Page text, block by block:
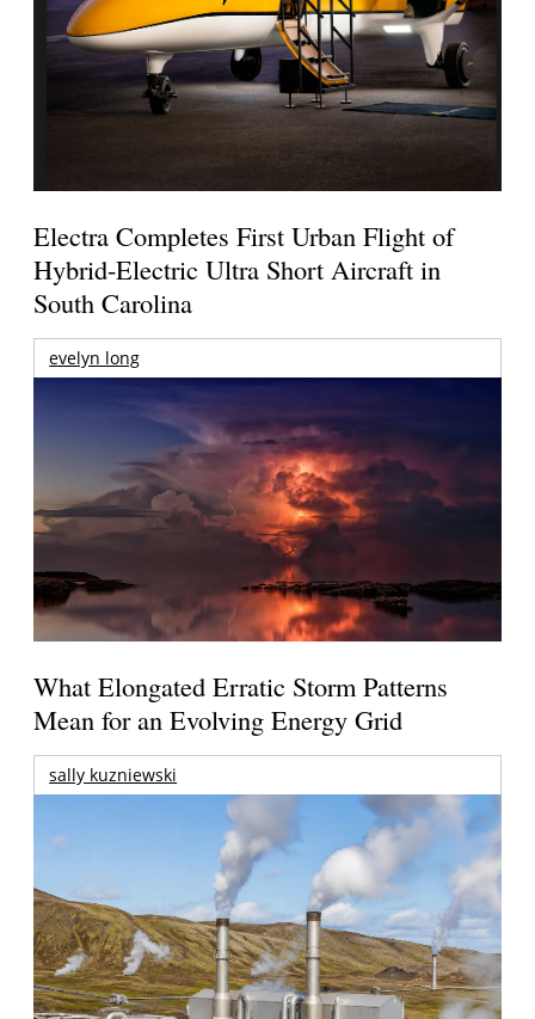
Electra Completes First Urban Flight of
Hybrid-Electric Ultra Short Aircraft in
South Carolina
evelyn long
What Elongated Erratic Storm Patterns
Mean for an Evolving Energy Grid
sally kuzniewski